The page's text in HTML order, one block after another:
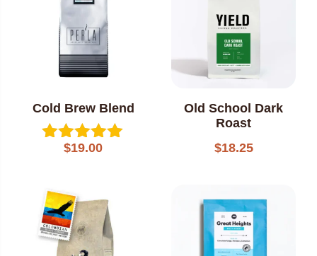
Cold Brew Blend
Rated
$19.00
Old School Dark
Roast
$18.25